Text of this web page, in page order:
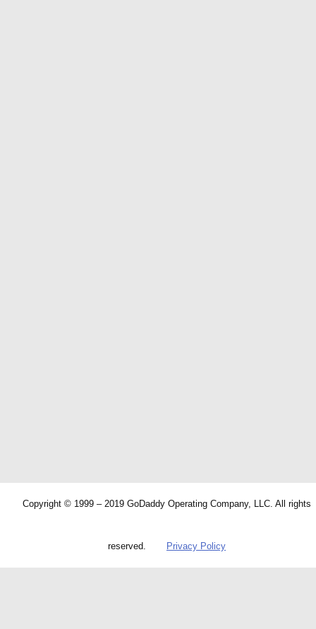
Copyright © 1999 – 2019 GoDaddy Operating Company, LLC. All rights
reserved. Privacy Policy